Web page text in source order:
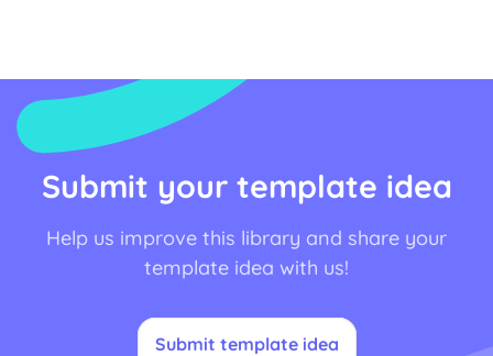
Submit your template idea
Help us improve this library and share your
template idea with us!
Submit template idea